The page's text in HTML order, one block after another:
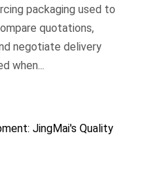
packaging used to
quotations,
negotiate delivery
when...